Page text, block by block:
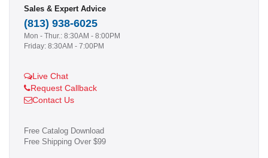
Sales & Expert Advice
(813) 938-6025
Mon - Thur.: 8:30AM - 8:00PM
Friday: 8:30AM - 7:00PM
Live Chat
Request Callback
Contact Us
Free Catalog Download
Free Shipping Over $99